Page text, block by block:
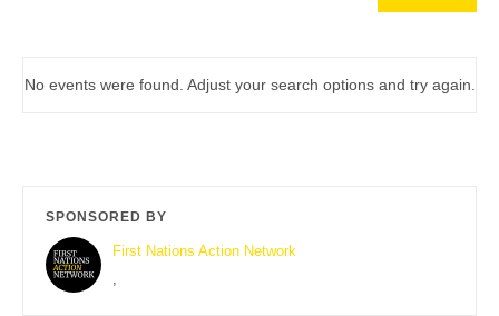
No events were found. Adjust your search options and try again.
SPONSORED BY
First Nations Action Network
,